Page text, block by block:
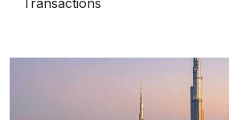
Transactions